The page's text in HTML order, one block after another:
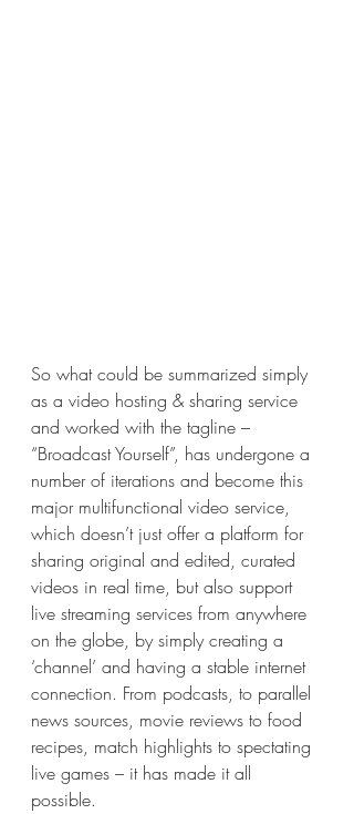
So what could be summarized simply
as a video hosting & sharing service
and worked with the tagline –
“Broadcast Yourself”, has undergone a
number of iterations and become this
major multifunctional video service,
which doesn’t just offer a platform for
sharing original and edited, curated
videos in real time, but also support
live streaming services from anywhere
on the globe, by simply creating a
‘channel’ and having a stable internet
connection. From podcasts, to parallel
news sources, movie reviews to food
recipes, match highlights to spectating
live games – it has made it all
possible.